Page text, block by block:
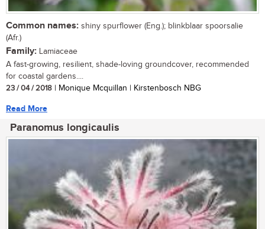
Common names: shiny spurflower (Eng.); blinkblaar spoorsalie
(Afr.)
Family: Lamiaceae
A fast-growing, resilient, shade-loving groundcover, recommended
for coastal gardens....
23 / 04 / 2018 | Monique Mcquillan | Kirstenbosch NBG
Read More
Paranomus longicaulis